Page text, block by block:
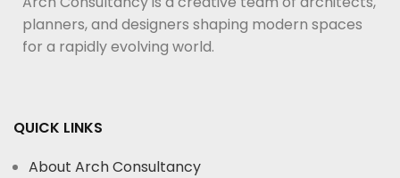
planners, and designers shaping modern spaces
for a rapidly evolving world.
QUICK LINKS
About Arch Consultancy